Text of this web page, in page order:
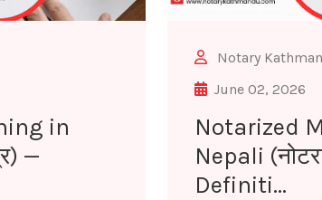
in
—
Notary
June 02, 2026
Notarized
Nepali
Definiti...